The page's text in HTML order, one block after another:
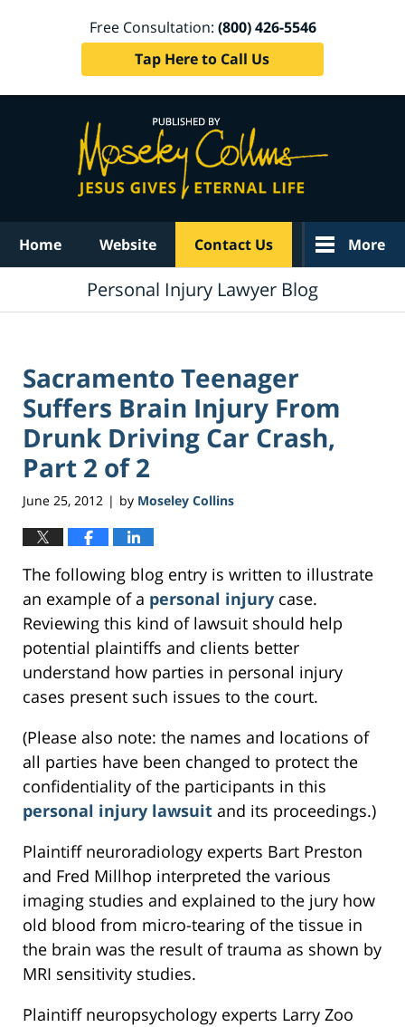
Free Consultation: (800) 426-5546
Tap Here to Call Us
Home Website Contact Us More
Personal Injury Lawyer Blog
Sacramento Teenager
Suffers Brain Injury From
Drunk Driving Car Crash,
Part 2 of 2
June 25, 2012 | by Moseley Collins
The following blog entry is written to illustrate
an example of a personal injury case.
Reviewing this kind of lawsuit should help
potential plaintiffs and clients better
understand how parties in personal injury
cases present such issues to the court.
(Please also note: the names and locations of
all parties have been changed to protect the
confidentiality of the participants in this
personal injury lawsuit and its proceedings.)
Plaintiff neuroradiology experts Bart Preston
and Fred Millhop interpreted the various
imaging studies and explained to the jury how
old blood from micro-tearing of the tissue in
the brain was the result of trauma as shown by
MRI sensitivity studies.
Plaintiff neuropsychology experts Larry Zoo